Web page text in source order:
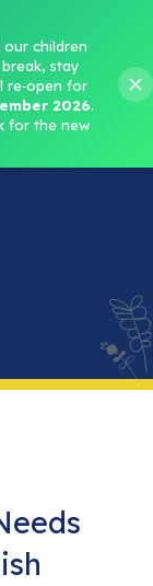
Menu
children
stay
re‑open for
2026.
for the new